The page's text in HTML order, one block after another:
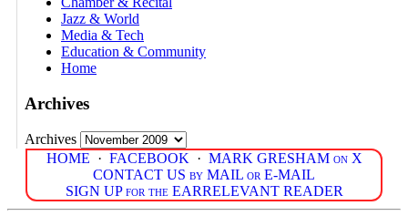
Jazz & World
Media & Tech
Education & Community
Home
Archives
Archives
HOME · FACEBOOK · MARK GRESHAM on X
CONTACT US by MAIL or E-MAIL
SIGN UP for the EARRELEVANT READER